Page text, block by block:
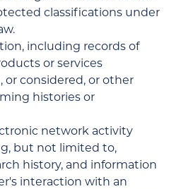
classifications under
including records of
or services
or considered, or other
histories or
network activity
but not limited to,
history, and information
interaction with an